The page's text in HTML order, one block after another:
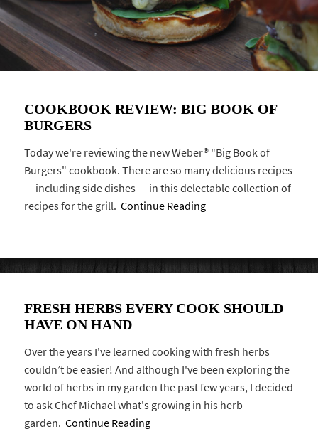
COOKBOOK REVIEW: BIG BOOK OF
BURGERS
Today we're reviewing the new Weber® "Big Book of
Burgers" cookbook. There are so many delicious recipes
— including side dishes — in this delectable collection of
recipes for the grill.Continue Reading
FRESH HERBS EVERY COOK SHOULD
HAVE ON HAND
Over the years I've learned cooking with fresh herbs
couldn’t be easier! And although I've been exploring the
world of herbs in my garden the past few years, I decided
to ask Chef Michael what's growing in his herb
garden.Continue Reading